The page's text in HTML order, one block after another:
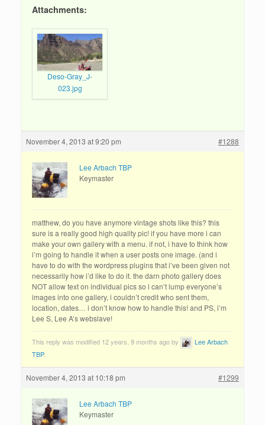
Attachments:
Deso-Gray_J-
023.jpg
November 4, 2013 at 9:20 pm #1288
Lee Arbach TBP
Keymaster
matthew, do you have anymore vintage shots like this? this
sure is a really good high quality pic! if you have more i can
make your own gallery with a menu. if not, i have to think how
i’m going to handle it when a user posts one image. (and i
have to do with the wordpress plugins that i’ve been given not
necessarily how i’d like to do it. the darn photo gallery does
NOT allow text on individual pics so i can’t lump everyone’s
images into one gallery, i couldn’t credit who sent them,
location, dates… i don’t know how to handle this! and PS, i’m
Lee S, Lee A’s webslave!
This reply was modified 12 years, 9 months ago by
Lee Arbach
TBP.
November 4, 2013 at 10:18 pm #1299
Lee Arbach TBP
Keymaster